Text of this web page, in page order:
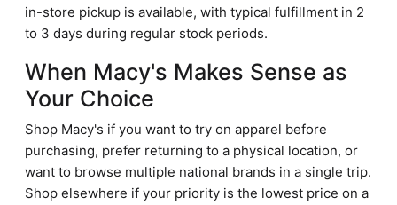
in-store pickup is available, with typical fulfillment in 2
to 3 days during regular stock periods.
When Macy's Makes Sense as
Your Choice
Shop Macy's if you want to try on apparel before
purchasing, prefer returning to a physical location, or
want to browse multiple national brands in a single trip.
Shop elsewhere if your priority is the lowest price on a